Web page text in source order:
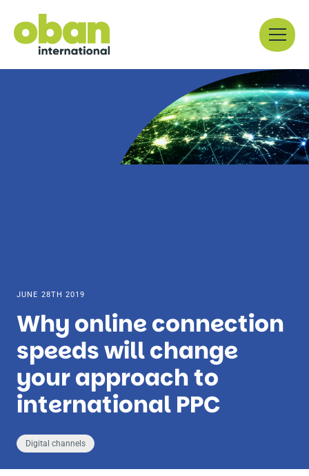
content
Menu
JUNE 28TH 2019
Why online connection
speeds will change
your approach to
international PPC
Digital channels